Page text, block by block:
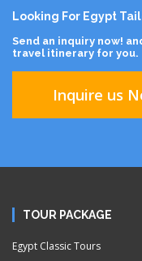
Looking For Egypt
Send an inquiry now!
travel itinerary for you.
Inquire us
TOUR PACKAGE
Egypt Classic Tours